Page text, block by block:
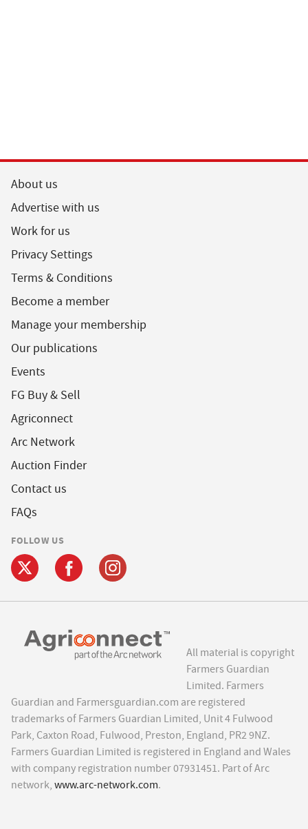
About us
Advertise with us
Work for us
Privacy Settings
Terms & Conditions
Become a member
Manage your membership
Our publications
Events
FG Buy & Sell
Agriconnect
Arc Network
Auction Finder
Contact us
FAQs
FOLLOW US
All material is copyright
Farmers Guardian
Limited. Farmers
Guardian and Farmersguardian.com are registered
trademarks of Farmers Guardian Limited, Unit 4 Fulwood
Park, Caxton Road, Fulwood, Preston, England, PR2 9NZ.
Farmers Guardian Limited is registered in England and Wales
with company registration number 07931451. Part of Arc
network, www.arc-network.com.